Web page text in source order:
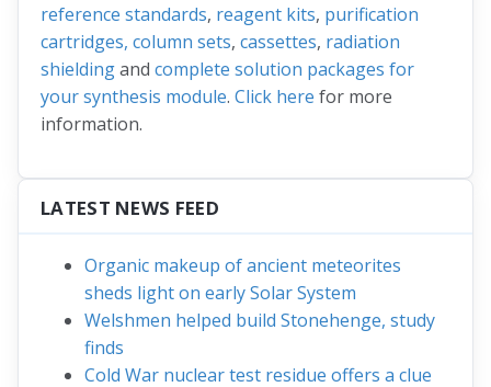
reference standards, reagent kits, purification
cartridges, column sets, cassettes, radiation
shieldingand complete solution packages for
your synthesis module. Click here for more
information.
LATEST NEWS FEED
Organic makeup of ancient meteorites
sheds light on early Solar System
Welshmen helped build Stonehenge, study
finds
Cold War nuclear test residue offers a clue